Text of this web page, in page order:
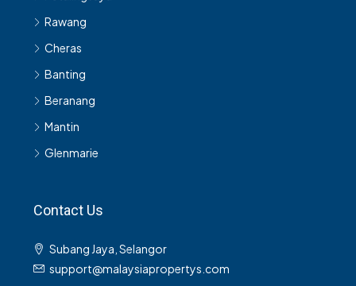
Rawang
Cheras
Banting
Beranang
Mantin
Glenmarie
Contact Us
Subang Jaya, Selangor
support@malaysiapropertys.com